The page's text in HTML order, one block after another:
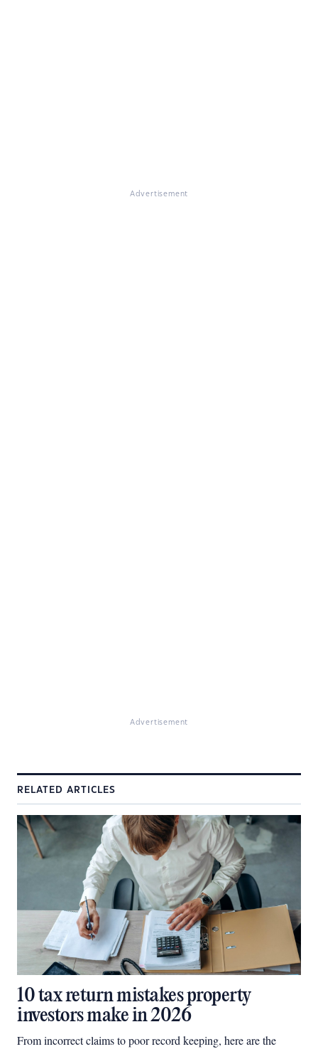
Advertisement
Advertisement
RELATED ARTICLES
10 tax return mistakes property
investors make in 2026
From incorrect claims to poor record keeping, here are the